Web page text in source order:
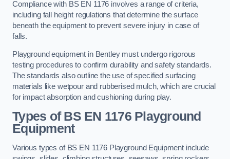
Compliance with BS EN 1176 involves a range of criteria,
including fall height regulations that determine the surface
beneath the equipment to prevent severe injury in case of
falls.
Playground equipment in Bentley must undergo rigorous
testing procedures to confirm durability and safety standards.
The standards also outline the use of specified surfacing
materials like wetpour and rubberised mulch, which are crucial
for impact absorption and cushioning during play.
Types of BS EN 1176 Playground
Equipment
Various types of BS EN 1176 Playground Equipment include